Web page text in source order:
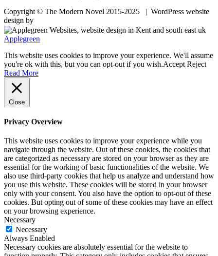
Copyright © The Modern Novel 2015-2025 | WordPress website
design by
Applegreen
This website uses cookies to improve your experience. We'll assume
you're ok with this, but you can opt-out if you wish.Accept Reject
Read More
Close
Privacy Overview
This website uses cookies to improve your experience while you
navigate through the website. Out of these cookies, the cookies that
are categorized as necessary are stored on your browser as they are
essential for the working of basic functionalities of the website. We
also use third-party cookies that help us analyze and understand how
you use this website. These cookies will be stored in your browser
only with your consent. You also have the option to opt-out of these
cookies. But opting out of some of these cookies may have an effect
on your browsing experience.
Necessary
Necessary
Always Enabled
Necessary cookies are absolutely essential for the website to